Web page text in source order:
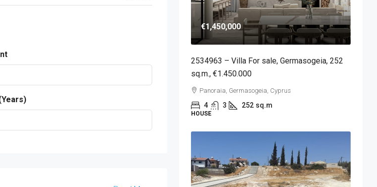
€1,450,000
2534963 – Villa For sale, Germasogeia, 252
sq.m., €1.450.000
Panoraia, Germasogeia, Cyprus
4 3 252 sq.m
HOUSE